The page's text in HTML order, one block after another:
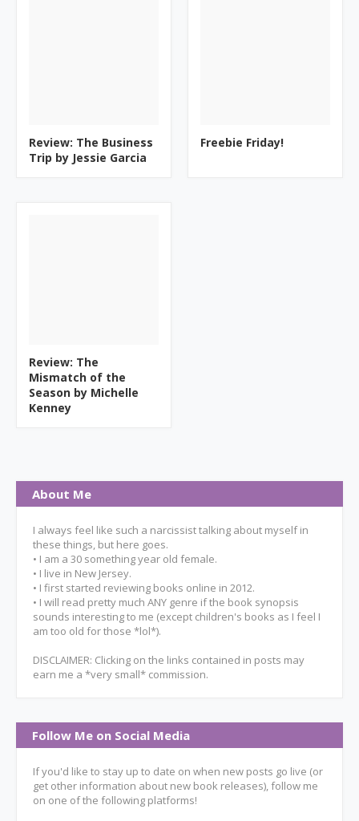
Review: The Business
Trip by Jessie Garcia
Freebie Friday!
Review: The
Mismatch of the
Season by Michelle
Kenney
About Me
I always feel like such a narcissist talking about myself in
these things, but here goes.
• I am a 30 something year old female.
• I live in New Jersey.
• I first started reviewing books online in 2012.
• I will read pretty much ANY genre if the book synopsis
sounds interesting to me (except children's books as I feel I
am too old for those *lol*).
DISCLAIMER: Clicking on the links contained in posts may
earn me a *very small* commission.
Follow Me on Social Media
If you'd like to stay up to date on when new posts go live (or
get other information about new book releases), follow me
on one of the following platforms!